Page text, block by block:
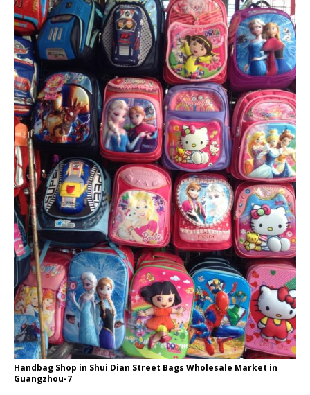
Handbag Shop in Shui Dian Street Bags Wholesale Market in
Guangzhou-7